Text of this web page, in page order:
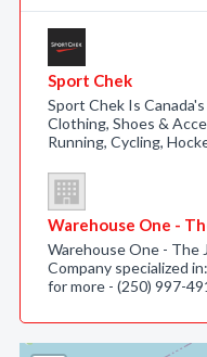
Sport Chek
Sport Chek Is
Clothing, Shoes &
Running, Cycling,
Warehouse One -
Warehouse One - The
Company specialized
for more - (250) 997-